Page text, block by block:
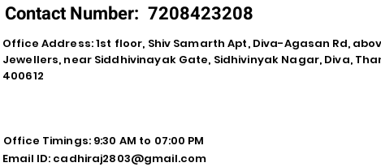
Contact Number: 7208423208
Office Address: 1st floor, Shiv Samarth Apt, Diva-Agasan Rd,
Jewellers, near Siddhivinayak Gate, Sidhivinyak Nagar, Diva,
400612
Office Timings: 9:30 AM to 07:00 PM
Email ID: cadhiraj2803@gmail.com